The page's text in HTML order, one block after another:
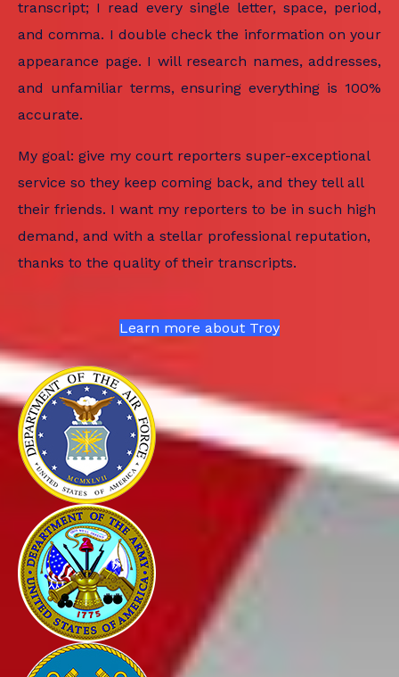
transcript; I read every single letter, space, period,
and comma. I double check the information on your
appearance page. I will research names, addresses,
and unfamiliar terms, ensuring everything is 100%
accurate.
My goal: give my court reporters super-exceptional
service so they keep coming back, and they tell all
their friends. I want my reporters to be in such high
demand, and with a stellar professional reputation,
thanks to the quality of their transcripts.
Learn more about Troy